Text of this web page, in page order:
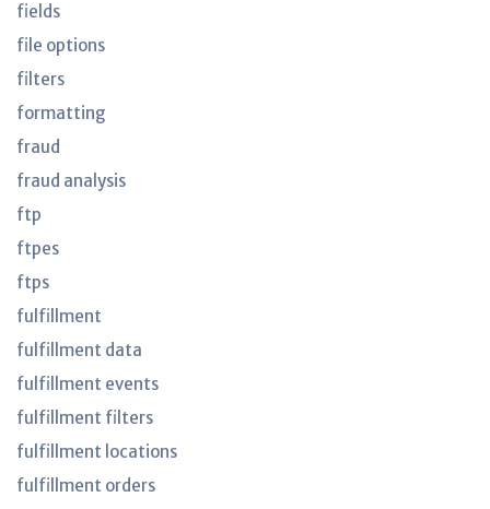
fields
file options
filters
formatting
fraud
fraud analysis
ftp
ftpes
ftps
fulfillment
fulfillment data
fulfillment events
fulfillment filters
fulfillment locations
fulfillment orders